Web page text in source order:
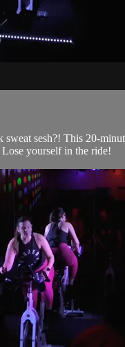
sesh?! This 20-
yourself in the ride!